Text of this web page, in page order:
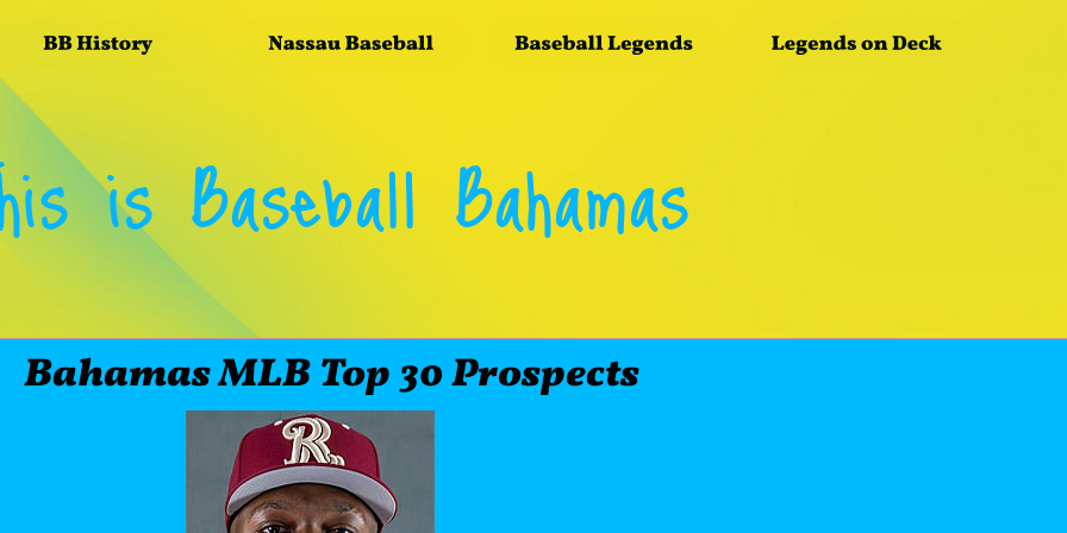
is Baseball Bahamas
Bahamas MLB Top 30 Prospects